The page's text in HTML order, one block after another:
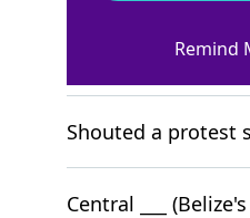
Like some steak or
Shouted a protest
Central ___
Remind